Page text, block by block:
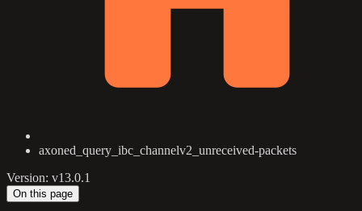
axoned_query_ibc_channelv2_unreceived-packets
Version: v13.0.1
On this page